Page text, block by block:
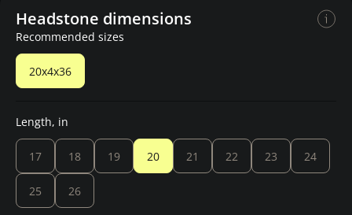
Headstone dimensions
Recommended sizes
20x4x36
Length, in
17 18 19 20 21 22 23 24
25 26